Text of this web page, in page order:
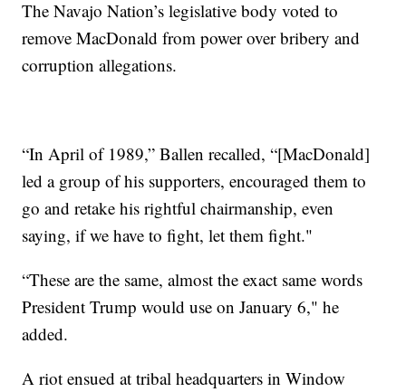
The Navajo Nation’s legislative body voted to
remove MacDonald from power over bribery and
corruption allegations.
“In April of 1989,” Ballen recalled, “[MacDonald]
led a group of his supporters, encouraged them to
go and retake his rightful chairmanship, even
saying, if we have to fight, let them fight."
“These are the same, almost the exact same words
President Trump would use on January 6," he
added.
A riot ensued at tribal headquarters in Window